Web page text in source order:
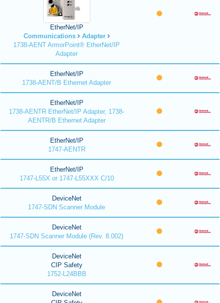
EtherNet/IP
Communications
Adapter
1738-AENT ArmorPoint® EtherNet/IP
Adapter
EtherNet/IP
1738-AENT/B Ethernet Adapter
EtherNet/IP
1738-AENTR EtherNet/IP Adapter, 1738-
AENTR/B Ethernet Adapter
EtherNet/IP
1747-AENTR
EtherNet/IP
1747-L55X or 1747-L55XXX C/10
DeviceNet
1747-SDN Scanner Module
DeviceNet
1747-SDN Scanner Module (Rev. 8.002)
DeviceNet
CIP Safety
1752-L24BBB
DeviceNet